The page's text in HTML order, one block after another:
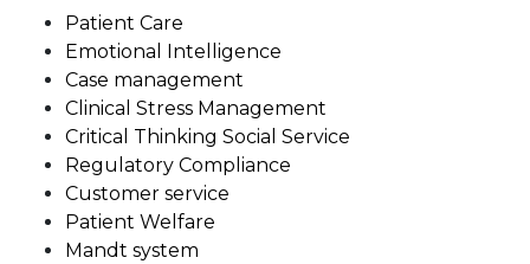
Patient Care
Emotional Intelligence
Case management
Clinical Stress Management
Critical Thinking Social Service
Regulatory Compliance
Customer service
Patient Welfare
Mandt system